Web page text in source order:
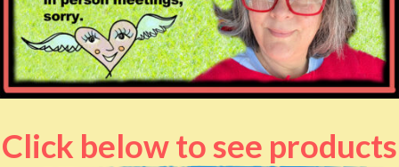
Click below to see products